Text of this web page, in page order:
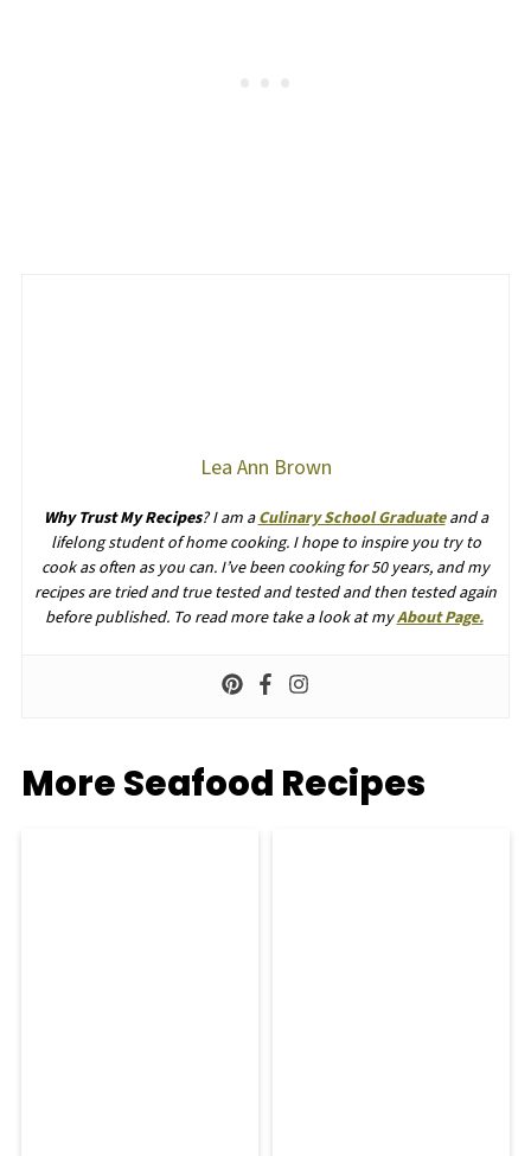
Lea Ann Brown
Why Trust My Recipes? I am aCulinary School Graduateand a
lifelong student of home cooking. I hope to inspire you try to
cook as often as you can. I’ve been cooking for 50 years, and my
recipes are tried and true tested and tested and then tested again
before published. To read more take a look at myAbout Page.
More Seafood Recipes